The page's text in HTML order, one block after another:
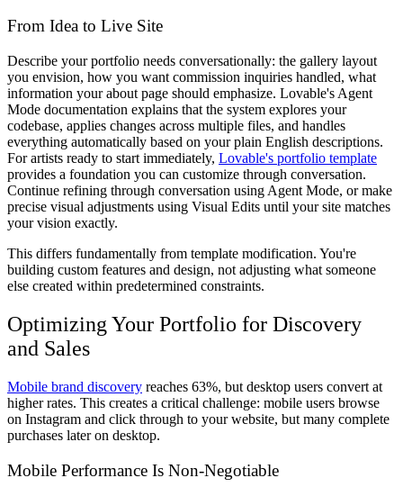
From Idea to Live Site
Describe your portfolio needs conversationally: the gallery layout
you envision, how you want commission inquiries handled, what
information your about page should emphasize. Lovable's Agent
Mode documentation explains that the system explores your
codebase, applies changes across multiple files, and handles
everything automatically based on your plain English descriptions.
For artists ready to start immediately, Lovable's portfolio template
provides a foundation you can customize through conversation.
Continue refining through conversation using Agent Mode, or make
precise visual adjustments using Visual Edits until your site matches
your vision exactly.
This differs fundamentally from template modification. You're
building custom features and design, not adjusting what someone
else created within predetermined constraints.
Optimizing Your Portfolio for Discovery
and Sales
Mobile brand discovery reaches 63%, but desktop users convert at
higher rates. This creates a critical challenge: mobile users browse
on Instagram and click through to your website, but many complete
purchases later on desktop.
Mobile Performance Is Non-Negotiable